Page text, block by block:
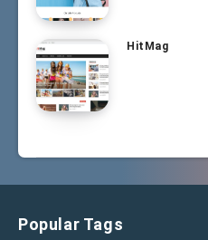
HitMag
Popular Tags